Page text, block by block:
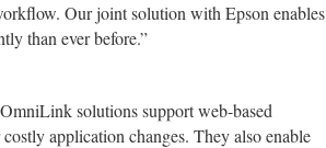
Our joint solution with Epson enables
than ever before.”
solutions support web-based
application changes. They also enable